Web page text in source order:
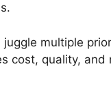
multiple
cost, quality,